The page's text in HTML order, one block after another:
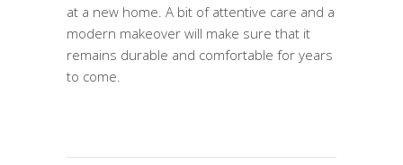
at a new home. A bit of attentive care and a
modern makeover will make sure that it
remains durable and comfortable for years
to come.